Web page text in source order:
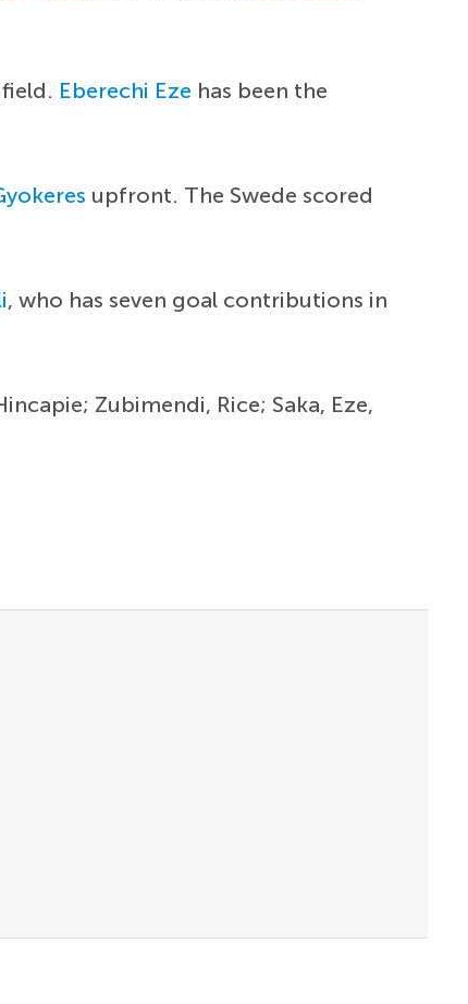
Eberechi Eze has been the
upfront. The Swede scored
, who has seven goal contributions in
Zubimendi, Rice; Saka, Eze,